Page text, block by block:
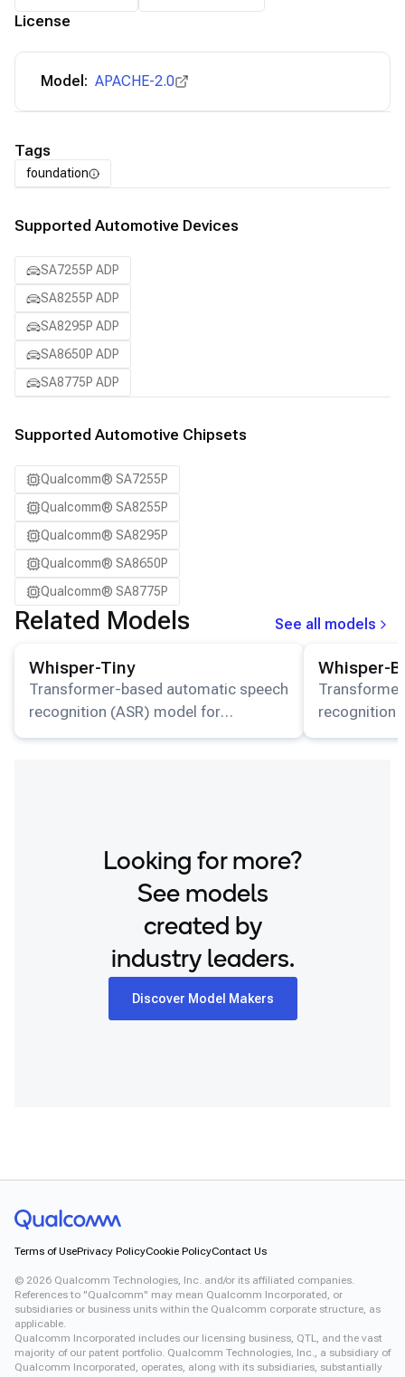
License
Model: APACHE-2.0
Tags
foundation
Supported Automotive Devices
SA7255P ADP
SA8255P ADP
SA8295P ADP
SA8650P ADP
SA8775P ADP
Supported Automotive Chipsets
Qualcomm® SA7255P
Qualcomm® SA8255P
Qualcomm® SA8295P
Qualcomm® SA8650P
Qualcomm® SA8775P
Related Models
See all models
Whisper-Tiny
Transformer-based automatic speech
recognition (ASR) model for
multilingual transcription and
Whisper-
recognition
multilingual
Looking for more?
See models
created by
industry leaders.
Discover Model Makers
Terms of UsePrivacy PolicyCookie PolicyContact Us
© 2026 Qualcomm Technologies, Inc. and/or its affiliated companies.
References to "Qualcomm" may mean Qualcomm Incorporated, or
subsidiaries or business units within the Qualcomm corporate structure, as
applicable.
Qualcomm Incorporated includes our licensing business, QTL, and the vast
majority of our patent portfolio. Qualcomm Technologies, Inc., a subsidiary of
Qualcomm Incorporated, operates, along with its subsidiaries, substantially